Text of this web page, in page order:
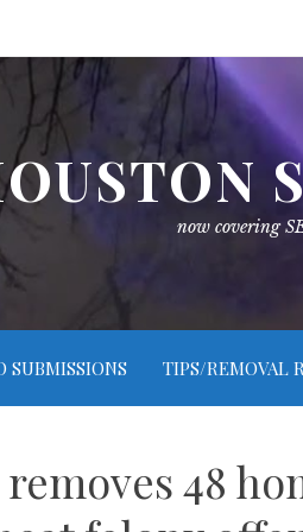
now covering
SUBMISSIONS TIPS/REMOVAL
48